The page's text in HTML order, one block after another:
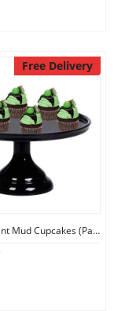
Free Delivery
Chocolate Mint Mud Cupcakes (Pack of 6)